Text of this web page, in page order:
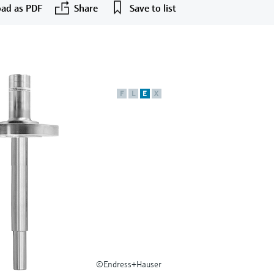
as PDF Share Save to list
F L E X
©Endress+Hauser